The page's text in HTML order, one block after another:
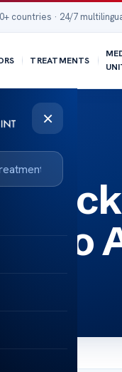
countries · 24/7
TREATMENTS
×
Go